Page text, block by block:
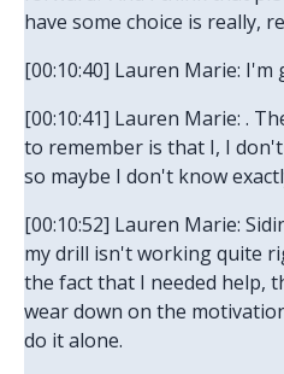
have some choice is really,
[00:10:40] Lauren Marie:
[00:10:41] Lauren Marie: .
to remember is that I, I
so maybe I don't know
[00:10:52] Lauren Marie:
my drill isn't working quite
the fact that I needed help,
wear down on the
do it alone.